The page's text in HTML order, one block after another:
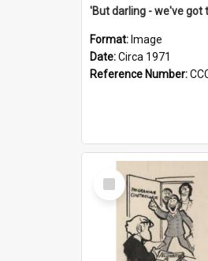
Format: Image
Date:Circa 1971
Reference Number:
Select
Item